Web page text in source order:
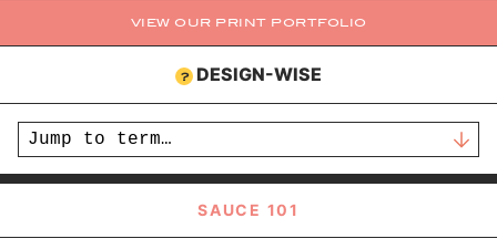
VIEW OUR PRINT PORTFOLIO
PRINTING
LEARN
? DESIGN-WISE
SAUCE 101